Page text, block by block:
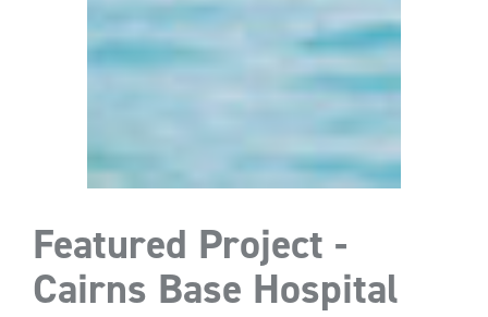
Featured Project -
Cairns Base Hospital